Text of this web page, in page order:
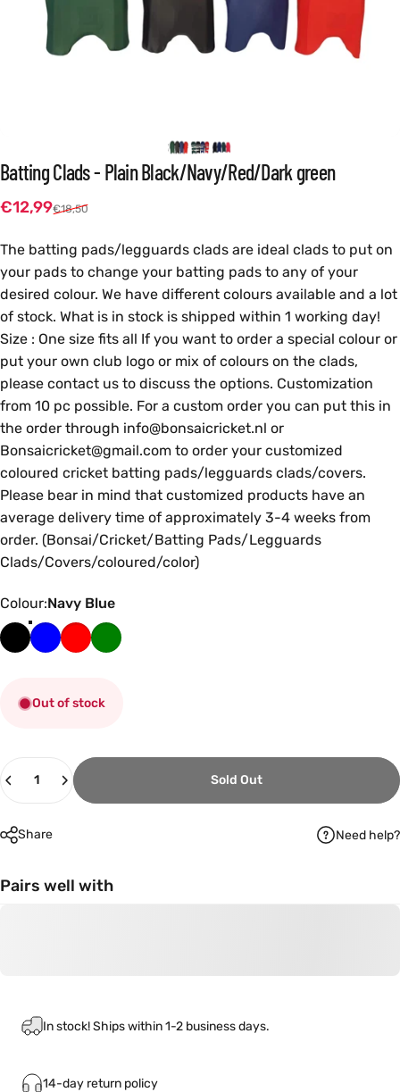
BattingClads- PlainBlack/Navy/Red/Dark green
Sale price
€12,99
Regular price
€18,50
The batting pads/legguards clads are ideal clads to put on
your pads to change your batting pads to any of your
desired colour. We have different colours available and a lot
of stock. What is in stock is shipped within 1 working day!
Size : One size fits all If you want to order a special colour or
put your own club logo or mix of colours on the clads,
please contact us to discuss the options. Customization
from 10 pc possible. For a custom order you can put this in
the order through info@bonsaicricket.nl or
Bonsaicricket@gmail.com to order your customized
coloured cricket batting pads/legguards clads/covers.
Please bear in mind that customized products have an
average delivery time of approximately 3-4 weeks from
order. (Bonsai/Cricket/Batting Pads/Legguards
Clads/Covers/coloured/color)
Colour
Colour:Navy Blue
Out of stock
Quantity
Sold Out
Share Need help?
Pairs well with
In stock! Ships within 1-2 business days.
14-day return policy